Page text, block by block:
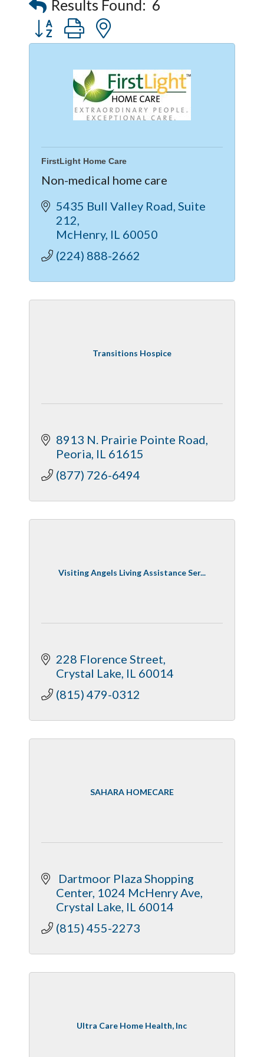
Results Found: 6
Button group with nested dropdown
FirstLight Home Care
Non-medical home care
5435 Bull Valley Road Suite
212
McHenry IL 60050
(224) 888-2662
Transitions Hospice
8913 N. Prairie Pointe Road
Peoria IL 61615
(877) 726-6494
Visiting Angels Living Assistance Ser...
228 Florence Street
Crystal Lake IL 60014
(815) 479-0312
SAHARA HOMECARE
Dartmoor Plaza Shopping
Center 1024 McHenry Ave
Crystal Lake IL 60014
(815) 455-2273
Ultra Care Home Health, Inc